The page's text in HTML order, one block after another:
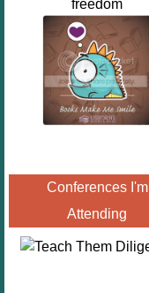
Conferences I'm
Attending